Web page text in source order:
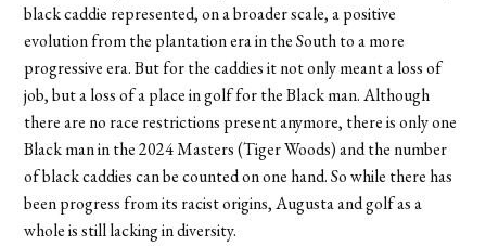
black caddie represented, on a broader scale, a positive
evolution from the plantation era in the South to amore
progressive era. But for the caddies it not only meant a loss of
job, but a loss of a place in golf for the Black man. Although
there are no race restrictions present anymore, there is only one
Black man in the 2024 Masters (Tiger Woods) and the number
of black caddies can be counted on one hand. So while there has
been progress from its racist origins, Augusta and golf as a
whole is still lacking in diversity.